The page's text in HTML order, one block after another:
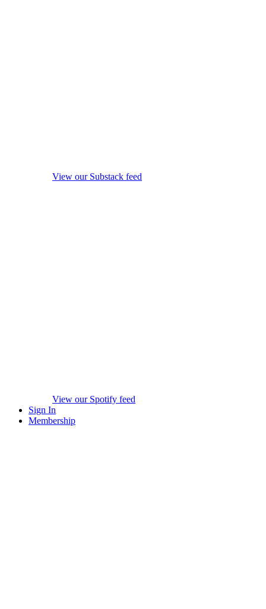
View our Substack feed
View our Spotify feed
Sign In
Membership